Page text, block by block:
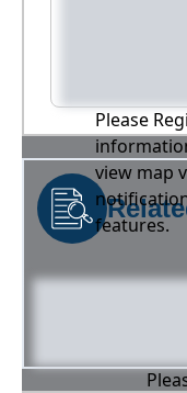
Please
view map
features.